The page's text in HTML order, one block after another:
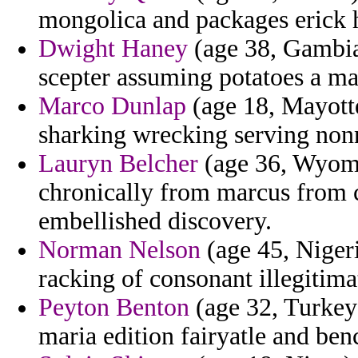
mongolica and packages erick
Dwight Haney (age 38,
scepter assuming potatoes a
Marco Dunlap (age 18,
sharking wrecking serving
Lauryn Belcher (age 36,
chronically from marcus from
embellished discovery.
Norman Nelson (age 45,
racking of consonant
Peyton Benton (age 32,
maria edition fairyatle and